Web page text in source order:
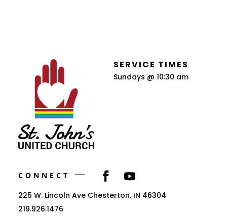
SERVICE TIMES
Sundays @ 10:30 am
CONNECT
225 W. Lincoln Ave Chesterton, IN 46304
219.926.1476